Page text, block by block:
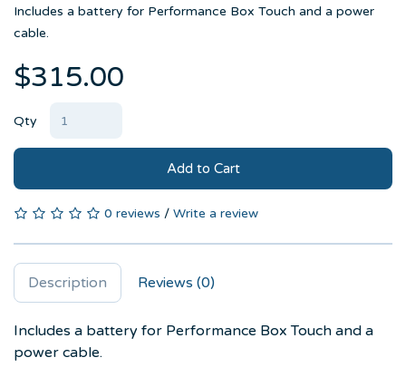
Includes a battery for Performance Box Touch and a power
cable.
$315.00
Qty
Add to Cart
0 reviews / Write a review
Description Reviews (0)
Includes a battery for Performance Box Touch and a
power cable.